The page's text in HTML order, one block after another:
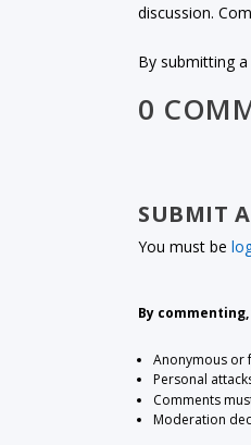
discussion.
By submitting
0
SUBMIT
You must be
By
Anonymous or
Personal
Comments
Moderation